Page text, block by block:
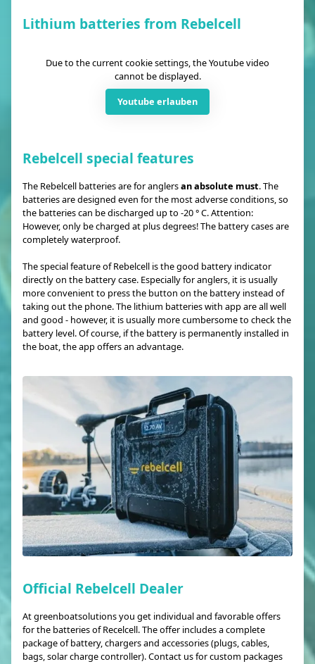
Lithium batteries from Rebelcell
Due to the current cookie settings, the Youtube video
cannot be displayed.
Youtube erlauben
Rebelcell special features
The Rebelcell batteries are for anglersan absolute must. The
batteries are designed even for the most adverse conditions, so
the batteries can be discharged up to -20 ° C. Attention:
However, only be charged at plus degrees! The battery cases are
completely waterproof.
The special feature of Rebelcell is the good battery indicator
directly on the battery case. Especially for anglers, it is usually
more convenient to press the button on the battery instead of
taking out the phone. The lithium batteries with app are all well
and good - however, it is usually more cumbersome to check the
battery level. Of course, if the battery is permanently installed in
the boat, the app offers an advantage.
Official Rebelcell Dealer
At greenboatsolutions you get individual and favorable offers
for the batteries of Recelcell. The offer includes a complete
package of battery, chargers and accessories (plugs, cables,
bags, solar charge controller). Contact us for custom packages